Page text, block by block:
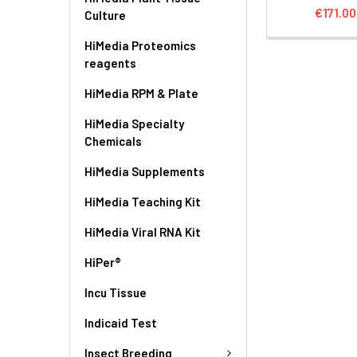
Culture
HiMedia Proteomics
reagents
HiMedia RPM & Plate
HiMedia Specialty
Chemicals
HiMedia Supplements
HiMedia Teaching Kit
HiMedia Viral RNA Kit
HiPer®
Incu Tissue
Indicaid Test
Insect Breeding
€171.00